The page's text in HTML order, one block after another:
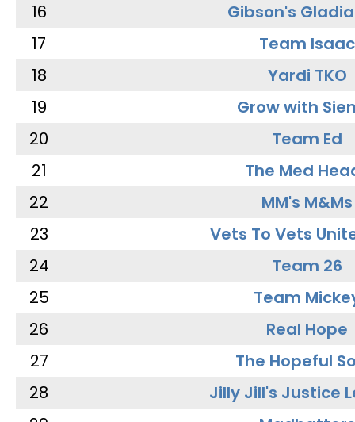
16
Gibson's
17
Team Isaac
18
Yardi TKO
19
Grow with
20
Team Ed
21
The Med
22
MM's M&Ms
23
Vets To Vets
24
Team 26
25
Team
26
Real Hope
27
The Hopeful
28
Jilly Jill's Justice